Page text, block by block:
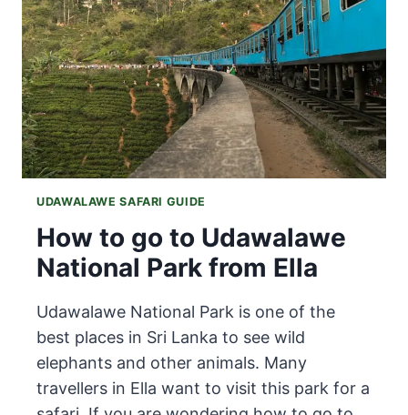
LANKA
(2025
GUIDE)
UDAWALAWE SAFARI GUIDE
How to go to Udawalawe
National Park from Ella
Udawalawe National Park is one of the
best places in Sri Lanka to see wild
elephants and other animals. Many
travellers in Ella want to visit this park for a